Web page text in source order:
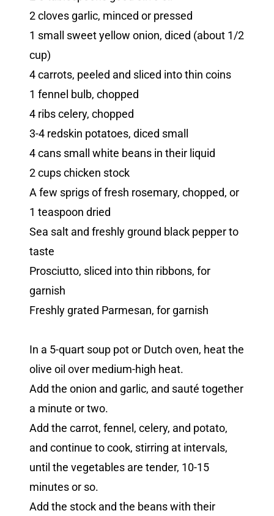
2 cloves garlic, minced or pressed
1 small sweet yellow onion, diced (about 1/2
cup)
4 carrots, peeled and sliced into thin coins
1 fennel bulb, chopped
4 ribs celery, chopped
3-4 redskin potatoes, diced small
4 cans small white beans in their liquid
2 cups chicken stock
A few sprigs of fresh rosemary, chopped, or
1 teaspoon dried
Sea salt and freshly ground black pepper to
taste
Prosciutto, sliced into thin ribbons, for
garnish
Freshly grated Parmesan, for garnish
In a 5-quart soup pot or Dutch oven, heat the
olive oil over medium-high heat.
Add the onion and garlic, and sauté together
a minute or two.
Add the carrot, fennel, celery, and potato,
and continue to cook, stirring at intervals,
until the vegetables are tender, 10-15
minutes or so.
Add the stock and the beans with their